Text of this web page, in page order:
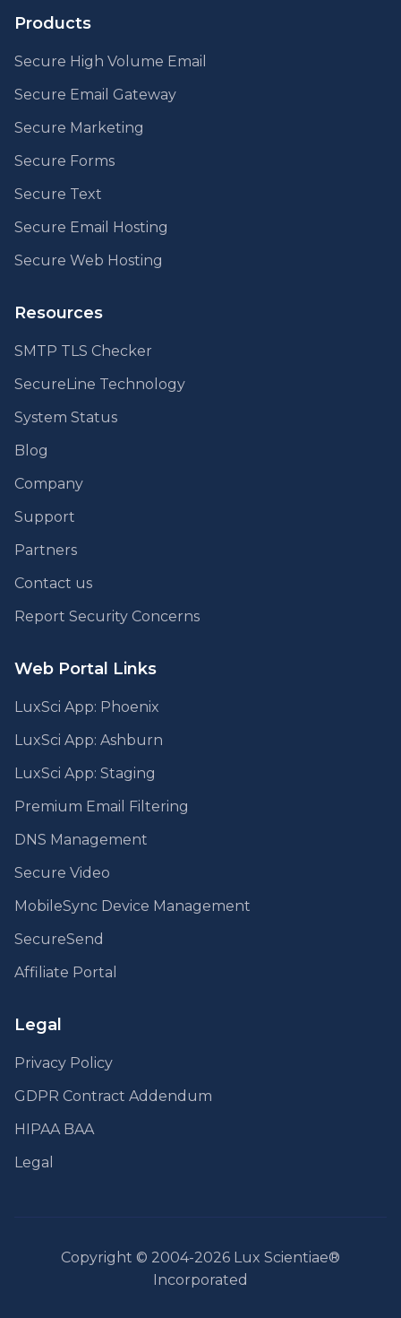
Products
Secure High Volume Email
Secure Email Gateway
Secure Marketing
Secure Forms
Secure Text
Secure Email Hosting
Secure Web Hosting
Resources
SMTP TLS Checker
SecureLine Technology
System Status
Blog
Company
Support
Partners
Contact us
Report Security Concerns
Web Portal Links
LuxSci App: Phoenix
LuxSci App: Ashburn
LuxSci App: Staging
Premium Email Filtering
DNS Management
Secure Video
MobileSync Device Management
SecureSend
Affiliate Portal
Legal
Privacy Policy
GDPR Contract Addendum
HIPAA BAA
Legal
Copyright © 2004-2026 Lux Scientiae®
Incorporated